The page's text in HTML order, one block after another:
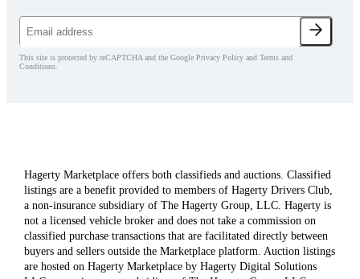
This site is protected by reCAPTCHA and the Google Privacy Policy and Terms and
Conditions.
Hagerty Marketplace offers both classifieds and auctions. Classified
listings are a benefit provided to members of Hagerty Drivers Club,
a non-insurance subsidiary of The Hagerty Group, LLC. Hagerty is
not a licensed vehicle broker and does not take a commission on
classified purchase transactions that are facilitated directly between
buyers and sellers outside the Marketplace platform. Auction listings
are hosted on Hagerty Marketplace by Hagerty Digital Solutions